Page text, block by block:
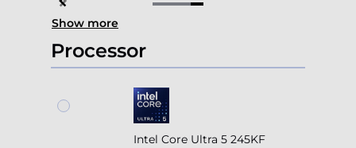
Item
4
of
4
Show more
Processor
Intel Core Ultra 5 245KF